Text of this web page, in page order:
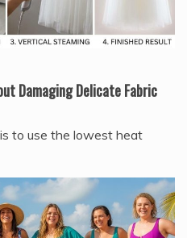
Damaging Delicate Fabric
to use the lowest heat